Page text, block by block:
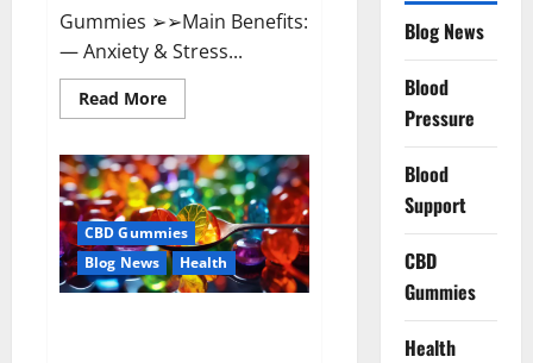
Gummies ➢➢Main Benefits:
— Anxiety & Stress...
Read MoreRead
more
Bites
CBD
GummiesReviews,
Cost
&
Price?
CBD Gummies
Blog News
Health
Blog News
Blood
Pressure
Blood
Support
CBD
Gummies
Health